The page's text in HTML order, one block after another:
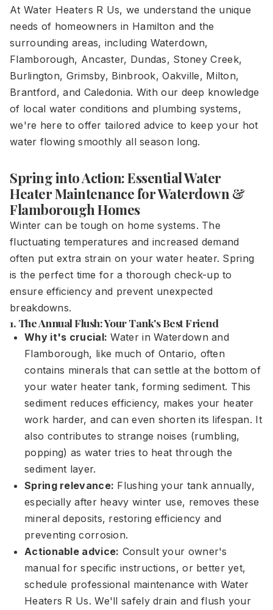
At Water Heaters R Us, we understand the unique
needs of homeowners in Hamilton and the
surrounding areas, including Waterdown,
Flamborough, Ancaster, Dundas, Stoney Creek,
Burlington, Grimsby, Binbrook, Oakville, Milton,
Brantford, and Caledonia. With our deep knowledge
of local water conditions and plumbing systems,
we're here to offer tailored advice to keep your hot
water flowing smoothly all season long.
Spring into Action: Essential Water
Heater Maintenance for Waterdown &
Flamborough Homes
Winter can be tough on home systems. The
fluctuating temperatures and increased demand
often put extra strain on your water heater. Spring
is the perfect time for a thorough check-up to
ensure efficiency and prevent unexpected
breakdowns.
1. The Annual Flush: Your Tank's Best Friend
Why it's crucial: Water in Waterdown and
Flamborough, like much of Ontario, often
contains minerals that can settle at the bottom of
your water heater tank, forming sediment. This
sediment reduces efficiency, makes your heater
work harder, and can even shorten its lifespan. It
also contributes to strange noises (rumbling,
popping) as water tries to heat through the
sediment layer.
Spring relevance: Flushing your tank annually,
especially after heavy winter use, removes these
mineral deposits, restoring efficiency and
preventing corrosion.
Actionable advice: Consult your owner's
manual for specific instructions, or better yet,
schedule professional maintenance with Water
Heaters R Us. We'll safely drain and flush your